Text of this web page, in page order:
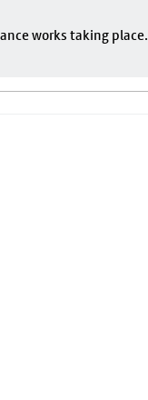
works taking place.